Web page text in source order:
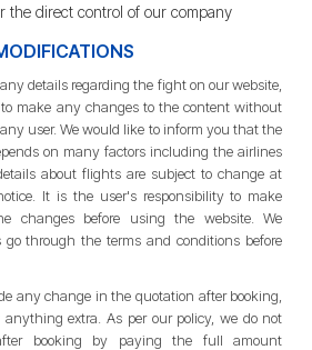
the direct control of our company
details regarding the fight on our website,
make any changes to the content without
user. We would like to inform you that the
on many factors including the airlines
about flights are subject to change at
It is the user's responsibility to make
changes before using the website. We
go through the terms and conditions before
any change in the quotation after booking,
extra. As per our policy, we do not
booking by paying the full amount